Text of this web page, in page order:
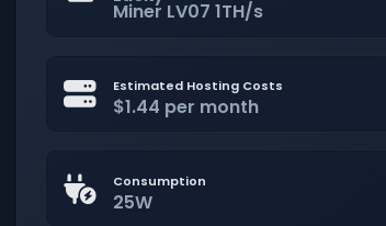
Miner LV07 1TH/s
Estimated Hosting Costs
$1.44 per month
Consumption
25W